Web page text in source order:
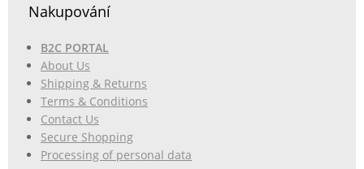
Nakupování
B2C PORTAL
About Us
Shipping & Returns
Terms & Conditions
Contact Us
Secure Shopping
Processing of personal data